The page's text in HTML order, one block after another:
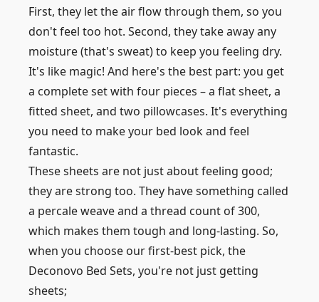
First, they let the air flow through them, so you
don't feel too hot. Second, they take away any
moisture (that's sweat) to keep you feeling dry.
It's like magic! And here's the best part: you get
a complete set with four pieces – a flat sheet, a
fitted sheet, and two pillowcases. It's everything
you need to make your bed look and feel
fantastic.
These sheets are not just about feeling good;
they are strong too. They have something called
a percale weave and a thread count of 300,
which makes them tough and long-lasting. So,
when you choose our first-best pick, the
Deconovo Bed Sets, you're not just getting
sheets;